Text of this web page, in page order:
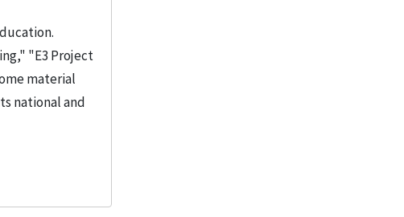
"E3 Project
material
national and